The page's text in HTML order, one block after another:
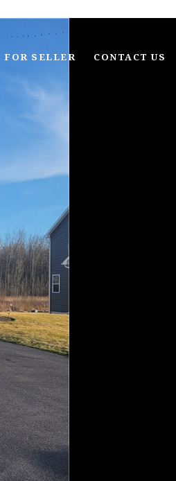
FOR SELLER CONTACT US